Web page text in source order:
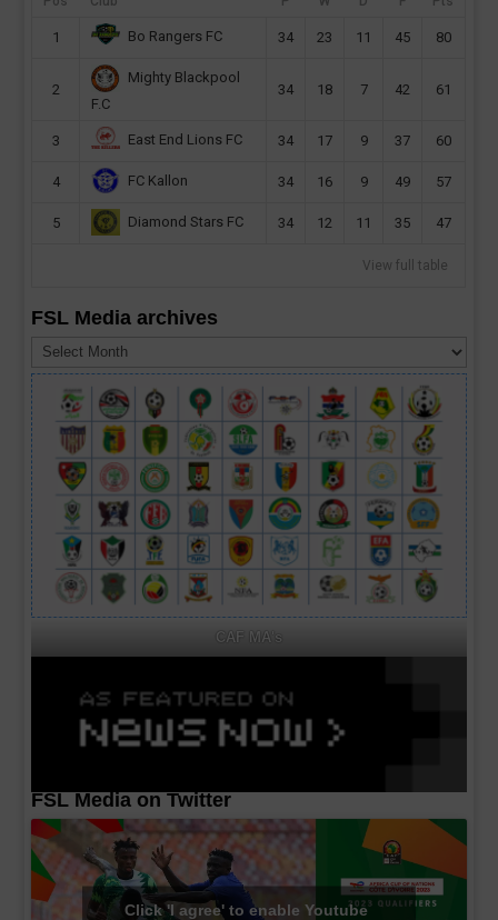
1 Bo Rangers FC 34 23 11 45 80
2
Mighty Blackpool
F.C
34 18 7 42 61
3 East End Lions FC 34 17 9 37 60
4 FC Kallon 34 16 9 49 57
5 Diamond Stars FC 34 12 11 35 47
View full table
FSL Media archives
Media
archives
CAF MA's
FSL Media on Twitter
Click 'I agree' to enable Youtube